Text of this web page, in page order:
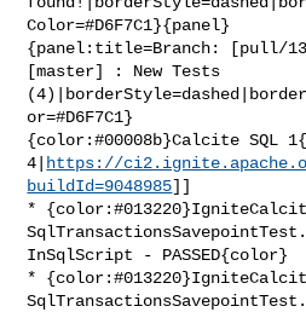
Color=#D6F7C1}{panel}
{panel:title=Branch: [pull/
[master] : New Tests
or=#D6F7C1}
{color:#00008b}Calcite SQL
4|
https://
buildId=9048985]]
*
InSqlScript - PASSED{color}
*